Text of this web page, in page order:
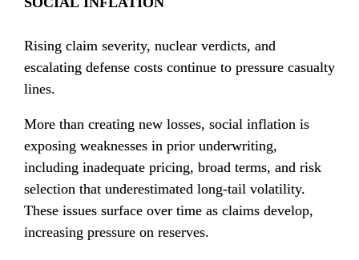
Rising claim severity, nuclear verdicts, and
escalating defense costs continue to pressure casualty
lines.
More than creating new losses, social inflation is
exposing weaknesses in prior underwriting,
including inadequate pricing, broad terms, and risk
selection that underestimated long-tail volatility.
These issues surface over time as claims develop,
increasing pressure on reserves.